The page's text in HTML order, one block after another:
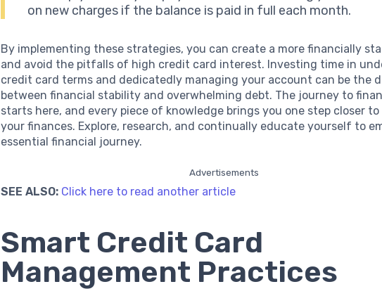
on new charges if the balance is paid in full each month.
By implementing these strategies, you can create a more financially
and avoid the pitfalls of high credit card interest. Investing time in
credit card terms and dedicatedly managing your account can be the
between financial stability and overwhelming debt. The journey to
starts here, and every piece of knowledge brings you one step closer
your finances. Explore, research, and continually educate yourself to
essential financial journey.
Advertisements
SEE ALSO: Click here to read another article
Smart Credit Card
Management Practices